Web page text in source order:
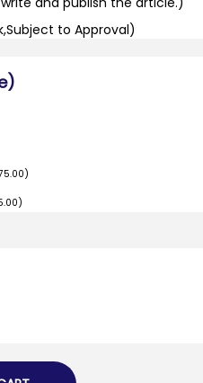
to Approval)
)
)